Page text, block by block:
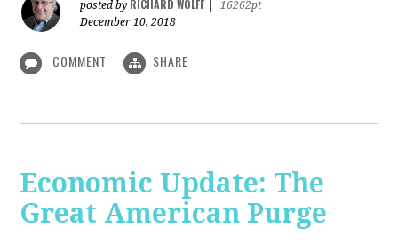
posted by RICHARD WOLFF
16262pt
December 10, 2018
COMMENT SHARE
Economic Update: The
Great American Purge